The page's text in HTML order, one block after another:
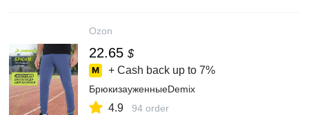
Ozon
22.65 $
+ Cash back up to 7%
БрюкизауженныеDemix
4.9 94 order